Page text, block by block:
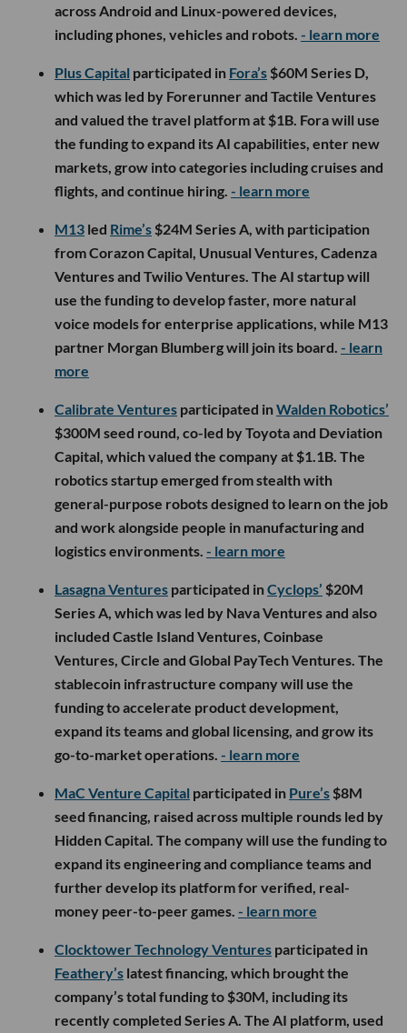
across Android and Linux-powered devices,
including phones, vehicles and robots. - learn more
Plus Capital participated in Fora’s $60M Series D,
which was led by Forerunner and Tactile Ventures
and valued the travel platform at $1B. Fora will use
the funding to expand its AI capabilities, enter new
markets, grow into categories including cruises and
flights, and continue hiring. - learn more
M13 led Rime’s $24M Series A, with participation
from Corazon Capital, Unusual Ventures, Cadenza
Ventures and Twilio Ventures. The AI startup will
use the funding to develop faster, more natural
voice models for enterprise applications, while M13
partner Morgan Blumberg will join its board. - learn
more
Calibrate Ventures participated inWalden Robotics’
$300M seed round, co-led by Toyota and Deviation
Capital, which valued the company at $1.1B. The
robotics startup emerged from stealth with
general-purpose robots designed to learn on the job
and work alongside people in manufacturing and
logistics environments. - learn more
Lasagna Ventures participated inCyclops’ $20M
Series A, which was led by Nava Ventures and also
included Castle Island Ventures, Coinbase
Ventures, Circle and Global PayTech Ventures. The
stablecoin infrastructure company will use the
funding to accelerate product development,
expand its teams and global licensing, and grow its
go-to-market operations. - learn more
MaC Venture Capital participated in Pure’s $8M
seed financing, raised across multiple rounds led by
Hidden Capital. The company will use the funding to
expand its engineering and compliance teams and
further develop its platform for verified, real-
money peer-to-peer games. - learn more
Clocktower Technology Ventures participated in
Feathery’s latest financing, which brought the
company’s total funding to $30M, including its
recently completed Series A. The AI platform, used